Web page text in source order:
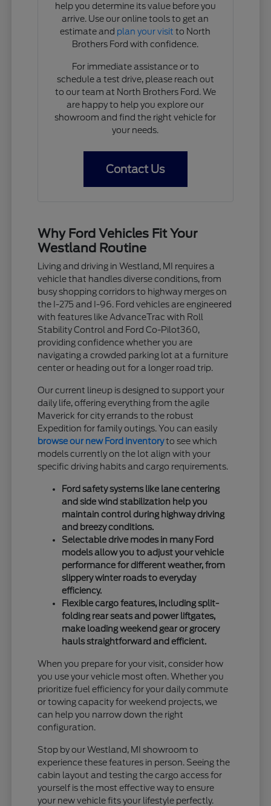
help you determine its value before you
arrive. Use our online tools to get an
estimate and plan your visit to North
Brothers Ford with confidence.
For immediate assistance or to
schedule a test drive, please reach out
to our team at North Brothers Ford. We
are happy to help you explore our
showroom and find the right vehicle for
your needs.
Contact Us
Why Ford Vehicles Fit Your
Westland Routine
Living and driving in Westland, MI requires a
vehicle that handles diverse conditions, from
busy shopping corridors to highway merges on
the I-275 and I-96. Ford vehicles are engineered
with features like AdvanceTrac with Roll
Stability Control and Ford Co-Pilot360,
providing confidence whether you are
navigating a crowded parking lot at a furniture
center or heading out for a longer road trip.
Our current lineup is designed to support your
daily life, offering everything from the agile
Maverick for city errands to the robust
Expedition for family outings. You can easily
browse our new Ford inventoryto see which
models currently on the lot align with your
specific driving habits and cargo requirements.
Ford safety systems like lane centering
and side wind stabilization help you
maintain control during highway driving
and breezy conditions.
Selectable drive modes in many Ford
models allow you to adjust your vehicle
performance for different weather, from
slippery winter roads to everyday
efficiency.
Flexible cargo features, including split-
folding rear seats and power liftgates,
make loading weekend gear or grocery
hauls straightforward and efficient.
When you prepare for your visit, consider how
you use your vehicle most often. Whether you
prioritize fuel efficiency for your daily commute
or towing capacity for weekend projects, we
can help you narrow down the right
configuration.
Stop by our Westland, MI showroom to
experience these features in person. Seeing the
cabin layout and testing the cargo access for
yourself is the most effective way to ensure
your new vehicle fits your lifestyle perfectly.